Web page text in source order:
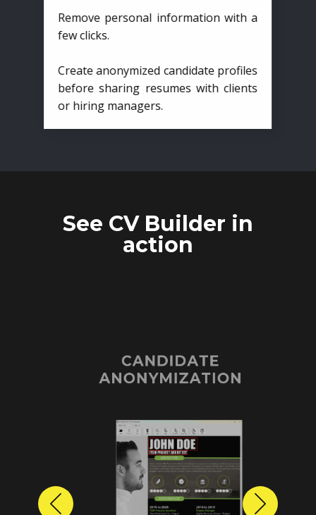
Remove personal information with a
few clicks.
Create anonymized candidate profiles
before sharing resumes with clients
or hiring managers.
See CV Builder in
action
CANDIDATE
ANONYMIZATION
Previous Next